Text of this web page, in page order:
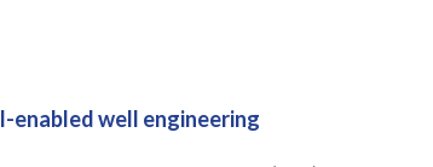
enabled well engineering